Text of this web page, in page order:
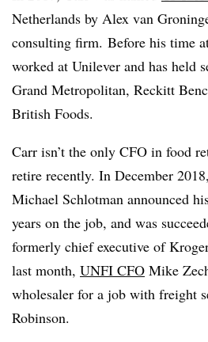
Netherlands by Alex van
consulting firm. Before his time
worked at Unilever and has held
Grand Metropolitan, Reckitt
British Foods.
Carr isn’t the only CFO in food
retire recently. In December 2018,
Michael Schlotman announced
years on the job, and was
formerly chief executive of
last month, UNFI CFO Mike
wholesaler for a job with freight
Robinson.